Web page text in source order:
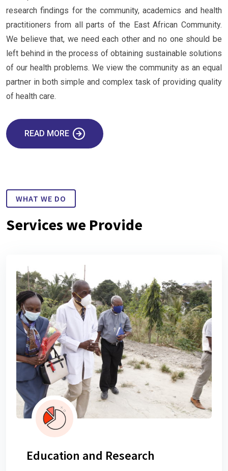
research findings for the community, academics and health
practitioners from all parts of the East African Community.
We believe that, we need each other and no one should be
left behind in the process of obtaining sustainable solutions
of our health problems. We view the community as an equal
partner in both simple and complex task of providing quality
of health care.
READ MORE
WHAT WE DO
Services we Provide
Education and Research